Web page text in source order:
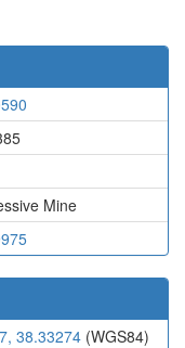
Mine
38.33274 (WGS84)